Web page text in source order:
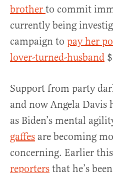
brother to commit
currently being
campaign to pay her
lover-turned-husband
Support from party
and now Angela Davis
as Biden’s mental
gaffes are becoming
concerning. Earlier
reporters that he’s